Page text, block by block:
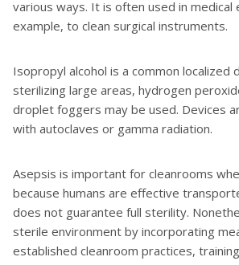
various ways. It is often used in
example, to clean surgical instruments.
Isopropyl alcohol is a common localized
sterilizing large areas, hydrogen
droplet foggers may be used. Devices
with autoclaves or gamma radiation.
Asepsis is important for cleanrooms
because humans are effective
does not guarantee full sterility.
sterile environment by incorporating
established cleanroom practices,